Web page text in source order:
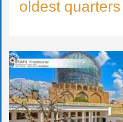
oldest quarters